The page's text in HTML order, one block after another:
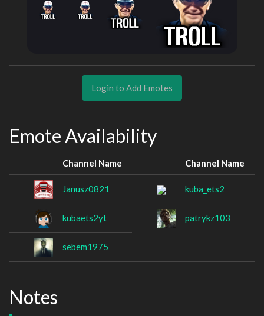
Login to Add Emotes
Emote Availability
Channel Name Channel Name
Janusz0821 kuba_ets2
kubaets2yt patrykz103
sebem1975
Notes